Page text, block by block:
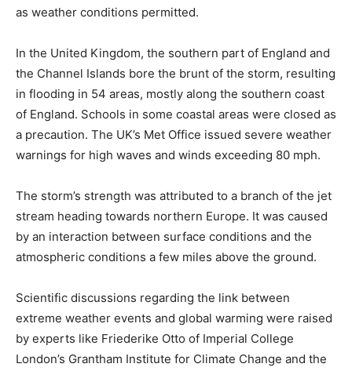
as weather conditions permitted.
In the United Kingdom, the southern part of England and
the Channel Islands bore the brunt of the storm, resulting
in flooding in 54 areas, mostly along the southern coast
of England. Schools in some coastal areas were closed as
a precaution. The UK’s Met Office issued severe weather
warnings for high waves and winds exceeding 80 mph.
The storm’s strength was attributed to a branch of the jet
stream heading towards northern Europe. It was caused
by an interaction between surface conditions and the
atmospheric conditions a few miles above the ground.
Scientific discussions regarding the link between
extreme weather events and global warming were raised
by experts like Friederike Otto of Imperial College
London’s Grantham Institute for Climate Change and the